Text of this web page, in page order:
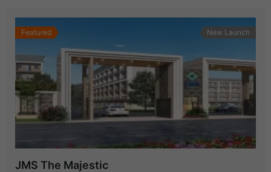
Featured New Launch
JMS The Majestic